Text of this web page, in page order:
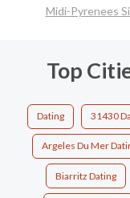
Midi-Pyrenees
Top
Dating 31430
Argeles Du Mer
Biarritz Dating